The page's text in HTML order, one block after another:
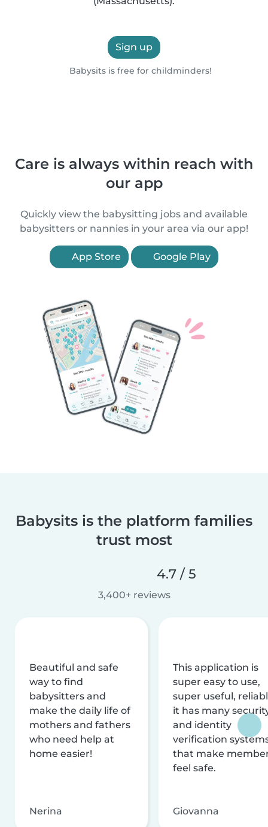
Sign up
Babysits is free for childminders!
Care is always within reach with
our app
Quickly view the babysitting jobs and available
babysitters or nannies in your area via our app!
App Store Google Play
Babysits is the platform families
trust most
4.7 / 5
3,400+ reviews
Beautiful and safe
way to find
babysitters and
make the daily life of
mothers and fathers
who need help at
home easier!
Nerina
This application is
super easy to use,
super useful,
it has many
and identity
verification
that make
feel safe.
Giovanna